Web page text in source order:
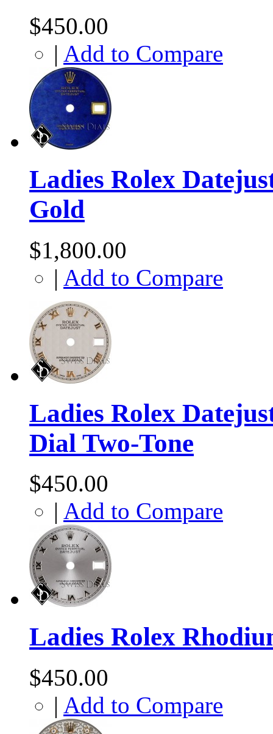
$450.00
| Add to Compare
Ladies Rolex
Gold
$1,800.00
| Add to Compare
Ladies Rolex
Dial Two-Tone
$450.00
| Add to Compare
Ladies Rolex
$450.00
| Add to Compare